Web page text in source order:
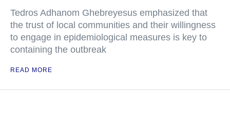
Tedros Adhanom Ghebreyesus emphasized that
the trust of local communities and their willingness
to engage in epidemiological measures is key to
containing the outbreak
READ MORE